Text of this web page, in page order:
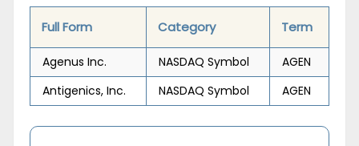
Full Form Category Term
Agenus Inc. NASDAQ Symbol
AGEN
Antigenics, Inc.
NASDAQ Symbol AGEN